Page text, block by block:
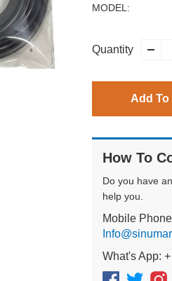
MODEL:
Quantity
Add To
How To
Do you have
help you.
Mobile
What's App: